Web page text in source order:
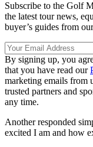
Subscribe to the Golf
the latest tour news,
buyer’s guides from
By signing up, you
that you have read our
marketing emails from
trusted partners and
any time.
Another responded
excited I am and how